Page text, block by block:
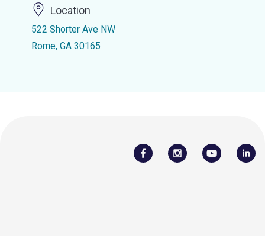
Location
522 Shorter Ave NW
Rome, GA 30165